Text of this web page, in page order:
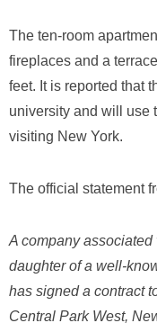
The ten-room
fireplaces and a
feet. It is reported that
university and will use
visiting New York.
The official statement
A company associated
daughter of a well-
has signed a contract
Central Park West,